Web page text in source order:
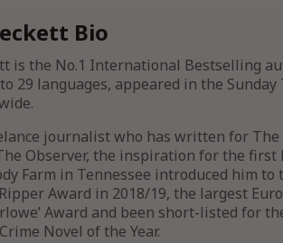
Bio
is the No.1 International Bestselling
29 languages, appeared in the
journalist who has written for
Observer, the inspiration for the
Farm in Tennessee introduced him
Award in 2018/19, the largest
Award and been short-listed for
Novel of the Year.